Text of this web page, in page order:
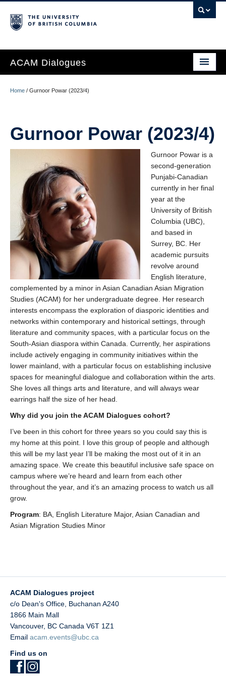
ACAM Dialogues
People
ACAM Dialogues Cohort
ACAM Podcast
Calendar
Visit UBC ACAM
Home / Gurnoor Powar (2023/4)
Gurnoor Powar (2023/4)
Gurnoor Powar is a
second-generation
Punjabi-Canadian
currently in her final
year at the
University of British
Columbia (UBC),
and based in
Surrey, BC. Her
academic pursuits
revolve around
English literature,
complemented by a minor in Asian Canadian Asian Migration
Studies (ACAM) for her undergraduate degree. Her research
interests encompass the exploration of diasporic identities and
networks within contemporary and historical settings, through
literature and community spaces, with a particular focus on the
South-Asian diaspora within Canada. Currently, her aspirations
include actively engaging in community initiatives within the
lower mainland, with a particular focus on establishing inclusive
spaces for meaningful dialogue and collaboration within the arts.
She loves all things arts and literature, and will always wear
earrings half the size of her head.
Why did you join the ACAM Dialogues cohort?
I’ve been in this cohort for three years so you could say this is
my home at this point. I love this group of people and although
this will be my last year I’ll be making the most out of it in an
amazing space. We create this beautiful inclusive safe space on
campus where we’re heard and learn from each other
throughout the year, and it’s an amazing process to watch us all
grow.
Program: BA, English Literature Major, Asian Canadian and
Asian Migration Studies Minor
ACAM Dialogues project
c/o Dean's Office, Buchanan A240
1866 Main Mall
Vancouver, BC Canada V6T 1Z1
Email acam.events@ubc.ca
Find us on